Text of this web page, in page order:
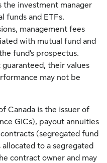
the investment manager
funds and ETFs.
management fees
with mutual fund and
fund’s prospectus.
their values
may not be
Canada is the issuer of
GICs), payout annuities
(segregated fund
to a segregated
contract owner and may